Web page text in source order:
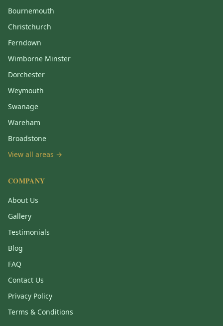
Bournemouth
Christchurch
Ferndown
Wimborne Minster
Dorchester
Weymouth
Swanage
Wareham
Broadstone
View all areas →
COMPANY
About Us
Gallery
Testimonials
Blog
FAQ
Contact Us
Privacy Policy
Terms & Conditions